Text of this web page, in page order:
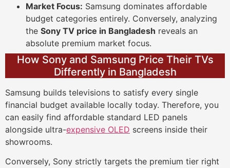
Market Focus: Samsung dominates affordable
budget categories entirely. Conversely, analyzing
the Sony TV price in Bangladesh reveals an
absolute premium market focus.
How Sony and Samsung Price Their TVs
Differently in Bangladesh
Samsung builds televisions to satisfy every single
financial budget available locally today. Therefore, you
can easily find affordable standard LED panels
alongside ultra-expensive OLED screens inside their
showrooms.
Conversely, Sony strictly targets the premium tier right